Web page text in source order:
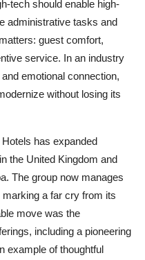
tech should enable high-
administrative tasks and
guest comfort,
service. In an industry
emotional connection,
without losing its
has expanded
the United Kingdom and
The group now manages
a far cry from its
move was the
including a pioneering
example of thoughtful